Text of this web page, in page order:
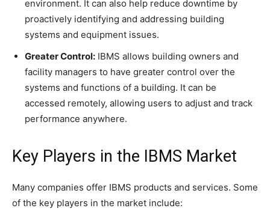
environment. It can also help reduce downtime by
proactively identifying and addressing building
systems and equipment issues.
Greater Control: IBMS allows building owners and
facility managers to have greater control over the
systems and functions of a building. It can be
accessed remotely, allowing users to adjust and track
performance anywhere.
Key Players in the IBMS Market
Many companies offer IBMS products and services. Some
of the key players in the market include: